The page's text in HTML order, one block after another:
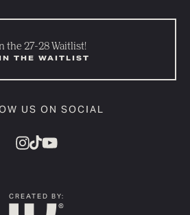
the 27-28 Waitlist!
THE WAITLIST
US ON SOCIAL
CREATED BY: